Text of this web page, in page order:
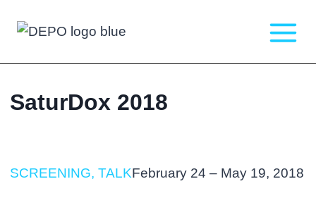
SaturDox 2018
SCREENING, TALKFebruary 24 – May 19, 2018